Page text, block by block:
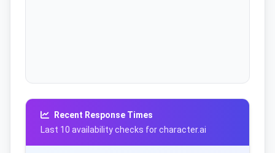
Recent Response Times
Last 10 availability checks for character.ai